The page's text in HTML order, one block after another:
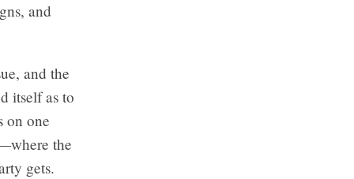
and
and the
itself as to
on one
the
gets.